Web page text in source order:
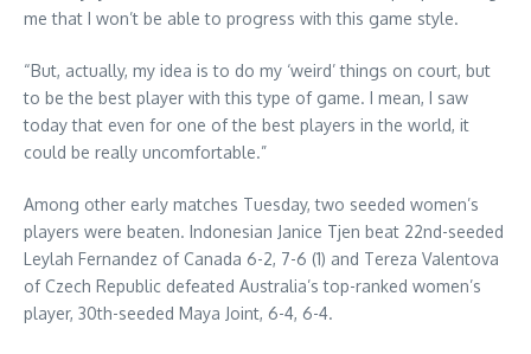
me that I won’t be able to progress with this game style.
“But, actually, my idea is to do my ‘weird’ things on court, but
to be the best player with this type of game. I mean, I saw
today that even for one of the best players in the world, it
could be really uncomfortable.”
Among other early matches Tuesday, two seeded women’s
players were beaten. Indonesian Janice Tjen beat 22nd-seeded
Leylah Fernandez of Canada 6-2, 7-6 (1) and Tereza Valentova
of Czech Republic defeated Australia’s top-ranked women’s
player, 30th-seeded Maya Joint, 6-4, 6-4.